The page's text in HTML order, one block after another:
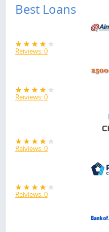
Best Loans
Reiviews: 0
Reiviews: 0
Reiviews: 0
Reiviews: 0